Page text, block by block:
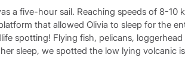
a five-hour sail. Reaching speeds of 8-10
that allowed Olivia to sleep for the
spotting! Flying fish, pelicans,
sleep, we spotted the low lying volcanic